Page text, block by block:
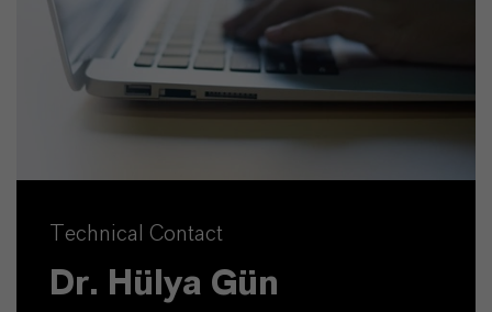
Technical Contact
Dr. Hülya Gün